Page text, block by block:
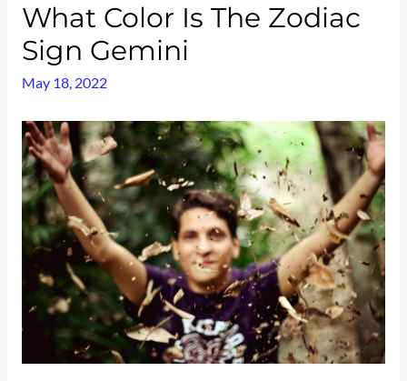
What Color Is The Zodiac
Sign Gemini
May 18, 2022